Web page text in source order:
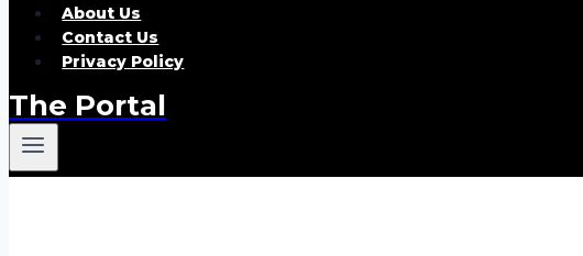
About Us
Contact Us
Privacy Policy
The Portal